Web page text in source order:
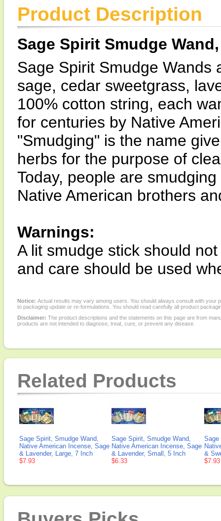
Product Description
Sage Spirit Smudge
Sage Spirit Smudge Wands
sage, cedar sweetgrass,
100% cotton string, each
for centuries by Native
"Smudging" is the name
herbs for the purpose of
Today, people are
Native American brothers
Warnings:
A lit smudge stick should
and care should be used
Notice: Actual results may vary among users. You should always consult with
to packaging update or re-formulations. You should read carefully all product
Disclaimer: The product descriptions and the statements on this page are from
products are not intended to diagnose, treat, cure, or prevent any disease.
Related Products
Sage Spirit, Smudge Wand,
Native American Incense, Sage
& Lavender, Large, 7 Inch
$7.93
Sage Spirit, Smudge Wand,
Native American Incense, Sage
& Lavender, Small, 5 Inch
$6.33
Sage
&
$7.93